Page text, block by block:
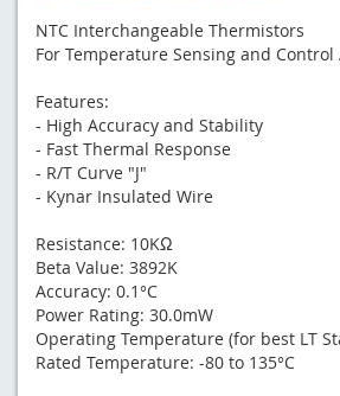
NTC Interchangeable Thermistors
For Temperature Sensing and
Features:
- High Accuracy and Stability
- Fast Thermal Response
- R/T Curve "J"
- Kynar Insulated Wire
Resistance: 10KΩ
Beta Value: 3892K
Accuracy: 0.1°C
Power Rating: 30.0mW
Operating Temperature (for best LT
Rated Temperature: -80 to 135°C